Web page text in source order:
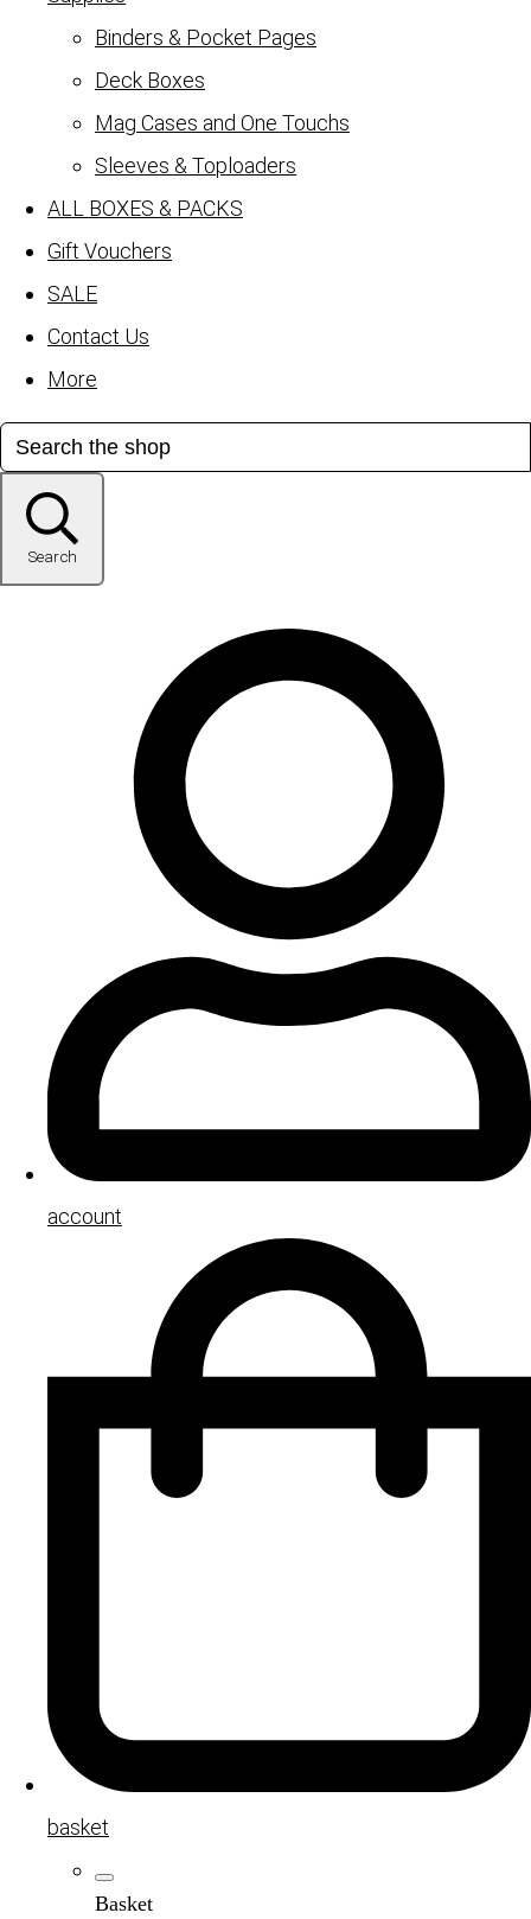
Binders & Pocket Pages
Deck Boxes
Mag Cases and One Touchs
Sleeves & Toploaders
ALL BOXES & PACKS
Gift Vouchers
SALE
Contact Us
More
Search
account
basket
Basket